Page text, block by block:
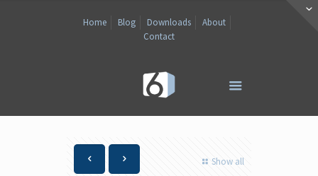
Home Blog Downloads
About
Contact
Show all